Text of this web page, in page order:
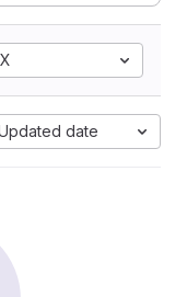
date